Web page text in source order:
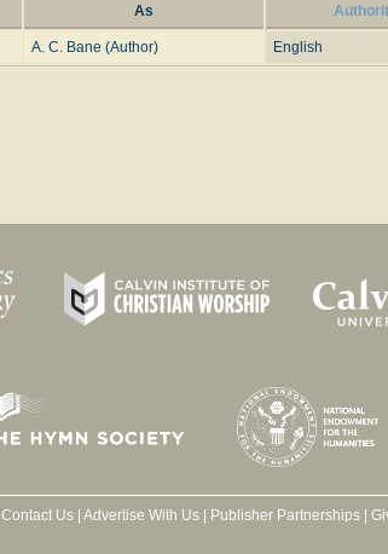
As
A. C. Bane (Author) English
Contact Us| Advertise With Us| Publisher Partnerships|